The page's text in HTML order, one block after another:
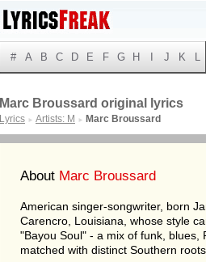
# A B C D E F G H J K L
Marc Broussard original lyrics
Lyrics ► Artists: M ► Marc Broussard
About Marc Broussard
American singer-songwriter, born
Carencro, Louisiana, whose style
"Bayou Soul" - a mix of funk, blues,
matched with distinct Southern